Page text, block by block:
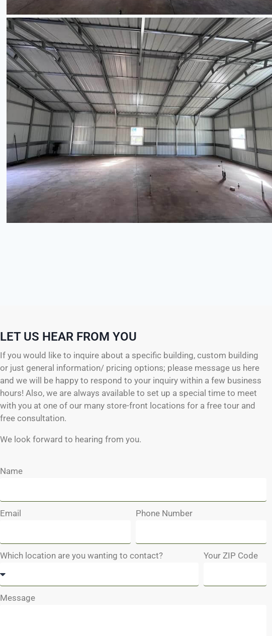
LET US HEAR FROM YOU
If you would like to inquire about a specific building, custom building
or just general information/ pricing options; please message us here
and we will be happy to respond to your inquiry within a few business
hours! Also, we are always available to set up a special time to meet
with you at one of our many store-front locations for a free tour and
free consultation.
We look forward to hearing from you.
Name
Email Phone Number
Which location are you wanting to contact? Your ZIP Code
Message